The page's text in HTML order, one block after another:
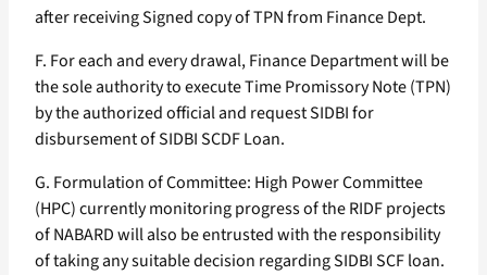
after receiving Signed copy of TPN from Finance Dept.
F. For each and every drawal, Finance Department will be
the sole authority to execute Time Promissory Note (TPN)
by the authorized official and request SIDBI for
disbursement of SIDBI SCDF Loan.
G. Formulation of Committee: High Power Committee
(HPC) currently monitoring progress of the RIDF projects
of NABARD will also be entrusted with the responsibility
of taking any suitable decision regarding SIDBI SCF loan.